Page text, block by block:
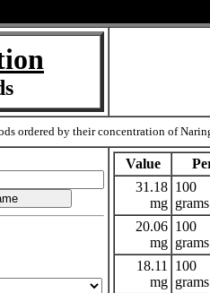
ordered by their concentration of
Value
31.18
mg
100
grams
20.06
mg
100
grams
18.11
mg
100
grams